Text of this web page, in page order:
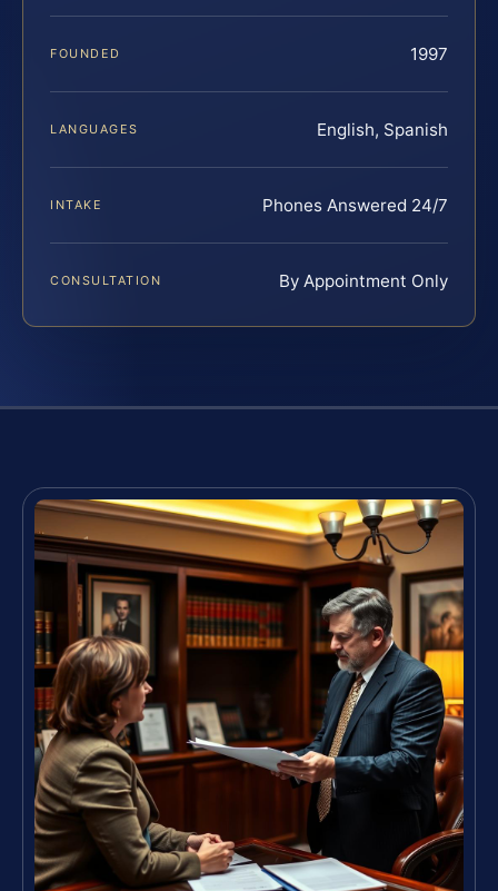
FOUNDED 1997
LANGUAGES English, Spanish
INTAKE Phones Answered 24/7
CONSULTATION By Appointment Only